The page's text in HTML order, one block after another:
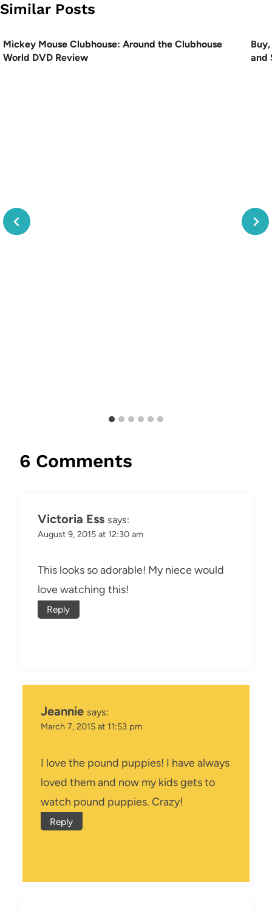
Similar Posts
Mickey Mouse Clubhouse: Around the Clubhouse
World DVD Review
and
6 Comments
Victoria Ess says:
August 9, 2015 at 12:30 am
This looks so adorable! My niece would
love watching this!
Reply
Jeannie says:
March 7, 2015 at 11:53 pm
I love the pound puppies! I have always
loved them and now my kids gets to
watch pound puppies. Crazy!
Reply